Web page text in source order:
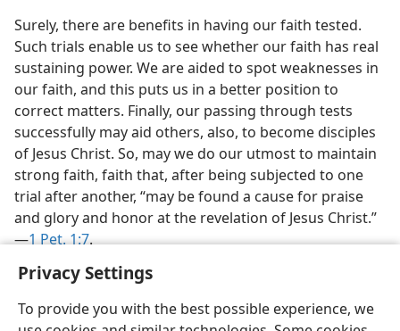
Privacy Settings
To provide you with the best possible experience, we
Surely, there are benefits in having our faith tested.
Such trials enable us to see whether our faith has real
sustaining power. We are aided to spot weaknesses in
our faith, and this puts us in a better position to
correct matters. Finally, our passing through tests
successfully may aid others, also, to become disciples
of Jesus Christ. So, may we do our utmost to maintain
strong faith, faith that, after being subjected to one
trial after another, “may be found a cause for praise
and glory and honor at the revelation of Jesus Christ.”​
—1 Pet. 1:7.